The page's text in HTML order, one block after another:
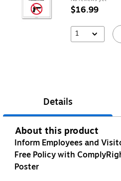
$16.99
1
Details
About this product
Inform Employees and
Free Policy with
Poster